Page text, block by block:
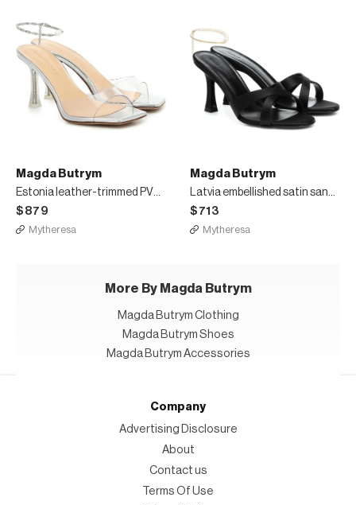
Magda Butrym
Estonia leather-trimmed PVC sandals
$879
Mytheresa
Magda Butrym
Latvia embellished satin sandals
$713
Mytheresa
More By Magda Butrym
Magda Butrym Clothing
Magda Butrym Shoes
Magda Butrym Accessories
Company
Advertising Disclosure
About
Contact us
Terms Of Use